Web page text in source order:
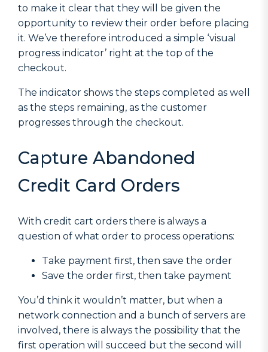
to make it clear that they will be given the
opportunity to review their order before placing
it. We’ve therefore introduced a simple ‘visual
progress indicator’ right at the top of the
checkout.
The indicator shows the steps completed as well
as the steps remaining, as the customer
progresses through the checkout.
Capture Abandoned
Credit Card Orders
With credit cart orders there is always a
question of what order to process operations:
Take payment first, then save the order
Save the order first, then take payment
You’d think it wouldn’t matter, but when a
network connection and a bunch of servers are
involved, there is always the possibility that the
first operation will succeed but the second will